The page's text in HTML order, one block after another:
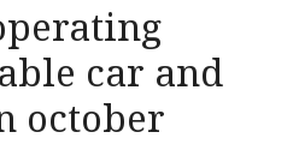
car and
october